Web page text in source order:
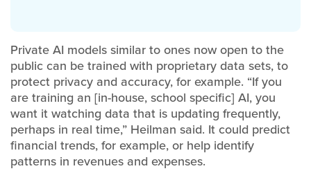
Private AI models similar to ones now open to the
public can be trained with proprietary data sets, to
protect privacy and accuracy, for example. “If you
are training an [in-house, school specific] AI, you
want it watching data that is updating frequently,
perhaps in real time,” Heilman said. It could predict
financial trends, for example, or help identify
patterns in revenues and expenses.